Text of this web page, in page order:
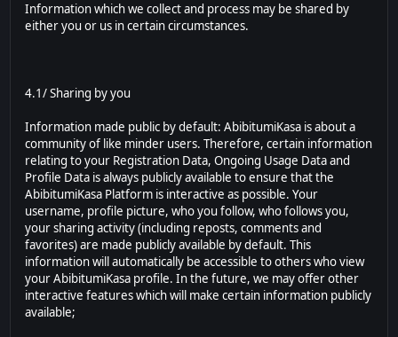
Information which we collect and process may be shared by
either you or us in certain circumstances.
4.1/ Sharing by you
Information made public by default: AbibitumiKasa is about a
community of like minder users. Therefore, certain information
relating to your Registration Data, Ongoing Usage Data and
Profile Data is always publicly available to ensure that the
AbibitumiKasa Platform is interactive as possible. Your
username, profile picture, who you follow, who follows you,
your sharing activity (including reposts, comments and
favorites) are made publicly available by default. This
information will automatically be accessible to others who view
your AbibitumiKasa profile. In the future, we may offer other
interactive features which will make certain information publicly
available;